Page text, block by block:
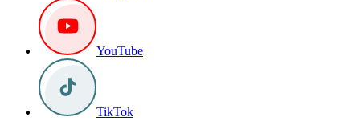
YouTube
TikTok